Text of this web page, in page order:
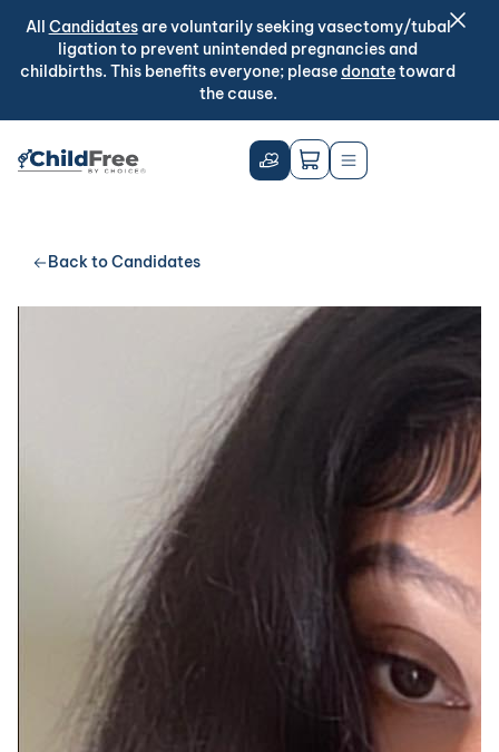
All Candidatesare voluntarily seeking vasectomy/tubal
ligation to prevent unintended pregnancies and
childbirths. This benefits everyone; pleasedonatetoward
the cause.
Back to Candidates